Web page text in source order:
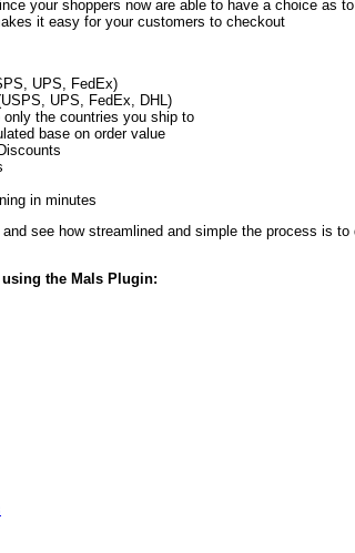
your shoppers now are able to have a choice as
it easy for your customers to checkout
UPS, FedEx)
UPS, FedEx, DHL)
the countries you ship to
base on order value
in minutes
and see how streamlined and simple the process is
the Mals Plugin: